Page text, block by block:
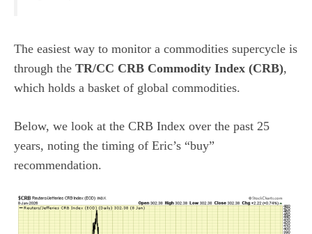
The easiest way to monitor a commodities supercycle is
through the TR/CC CRB Commodity Index (CRB),
which holds a basket of global commodities.
Below, we look at the CRB Index over the past 25
years, noting the timing of Eric’s “buy”
recommendation.